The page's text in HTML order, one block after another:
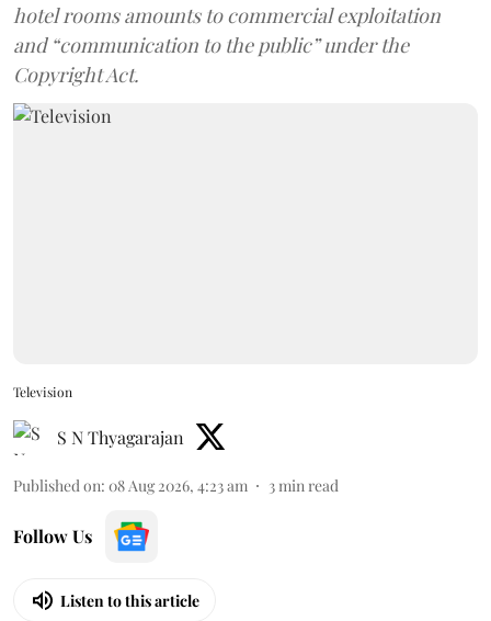
hotel rooms amounts to commercial exploitation
and “communication to the public” under the
Copyright Act.
Television
S N Thyagarajan
Published on: 08 Aug 2026, 4:23 am 3min read
Follow Us
Listen to this article